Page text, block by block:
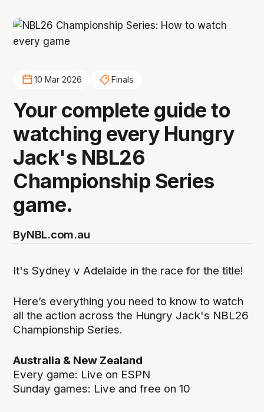
10 Mar 2026 Finals
Your complete guide to
watching every Hungry
Jack's NBL26
Championship Series
game.
ByNBL.com.au
It's Sydney v Adelaide in the race for the title!
Here’s everything you need to know to watch
all the action across the Hungry Jack's NBL26
Championship Series.
Australia & New Zealand
Every game: Live on ESPN
Sunday games: Live and free on 10